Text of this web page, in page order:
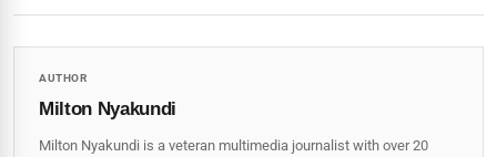
AUTHOR
Milton Nyakundi
Milton Nyakundi is a veteran multimedia journalist with over 20